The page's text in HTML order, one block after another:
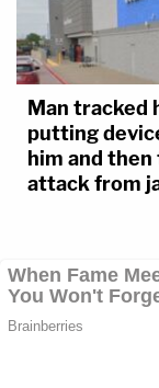
Man tracked
putting
him and
attack from